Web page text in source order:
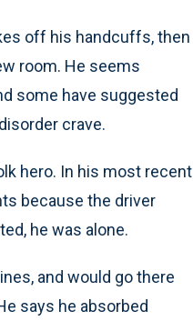
off his handcuffs, then
room. He seems
some have suggested
crave.
hero. In his most recent
because the driver
he was alone.
and would go there
says he absorbed